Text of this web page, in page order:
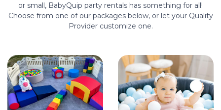
or small, BabyQuip party rentals has something for all!
Choose from one of our packages below, or let your Quality
Provider customize one.